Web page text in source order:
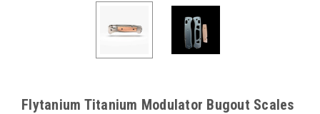
Flytanium Titanium Modulator Bugout Scales